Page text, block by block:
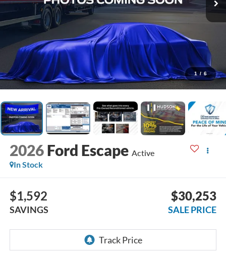
1 / 6
2026 Ford Escape Active
In Stock
$1,592
SAVINGS
$30,253
SALE PRICE